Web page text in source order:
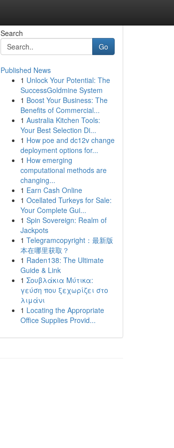
Search
Go
Published News
1 Unlock Your Potential: The
SuccessGoldmine System
1 Boost Your Business: The
Benefits of Commercial...
1 Australia Kitchen Tools:
Your Best Selection Di...
1 How poe and dc12v change
deployment options for...
1 How emerging
computational methods are
changing...
1 Earn Cash Online
1 Ocellated Turkeys for Sale:
Your Complete Gui...
1 Spin Sovereign: Realm of
Jackpots
1 Telegramcopyright：最新版
本在哪里获取？
1 Raden138: The Ultimate
Guide & Link
1 Σουβλάκια Μύτικα:
γεύση που ξεχωρίζει στο
λιμάνι
1 Locating the Appropriate
Office Supplies Provid...